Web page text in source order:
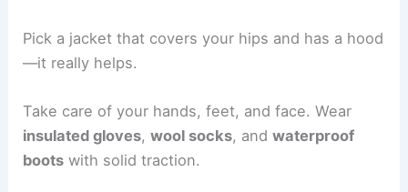
Pick a jacket that covers your hips and has a hood
—it really helps.
Take care of your hands, feet, and face. Wear
insulated gloves,wool socks, andwaterproof
boots with solid traction.